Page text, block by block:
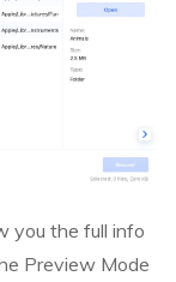
you the full info
Preview Mode